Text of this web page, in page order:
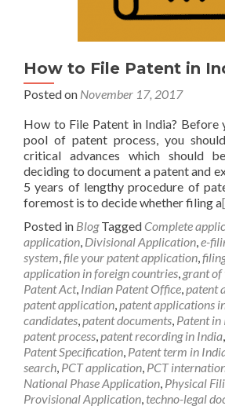
How to File Patent in
Posted on November 17, 2017
How to File Patent in India? Before
pool of patent process, you
critical advances which should
deciding to document a patent and
5 years of lengthy procedure of
foremost is to decide whether filing a
Posted in Blog Tagged Complete
application, Divisional Application,e-
system,file your patent application,
application in foreign countries, grant of
Patent Act, Indian Patent Office,patent
patent application,patent applications
candidates,patent documents, Patent in
patent process,patent recording in India,
Patent Specification, Patent term in
search, PCT application, PCT
National Phase Application, Physical
Provisional Application, techno-legal